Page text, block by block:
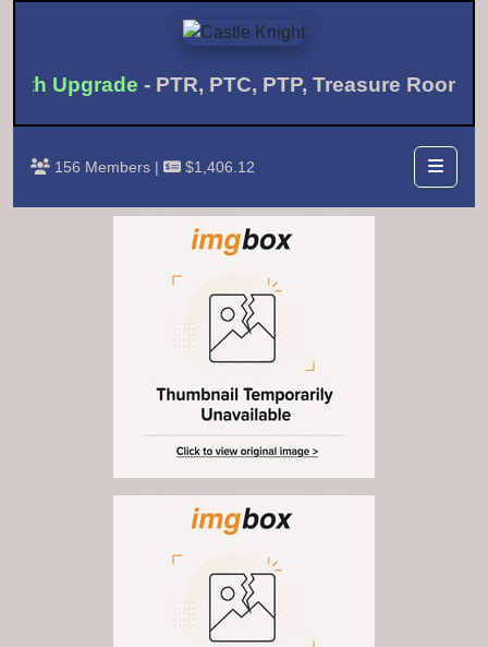
Upgrade- PTR, PTC, PTP, Treasure
156 Members | $1,406.12